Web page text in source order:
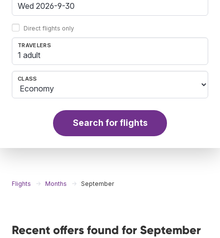
Direct flights only
TRAVELERS
1 adult
CLASS
Search for flights
Flights Months September
Recent offers found for September